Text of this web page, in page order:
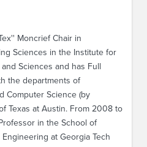
Moncrief Chair in
Sciences in the Institute for
Sciences and has Full
the departments of
Computer Science (by
Texas at Austin. From 2008 to
in the School of
at Georgia Tech